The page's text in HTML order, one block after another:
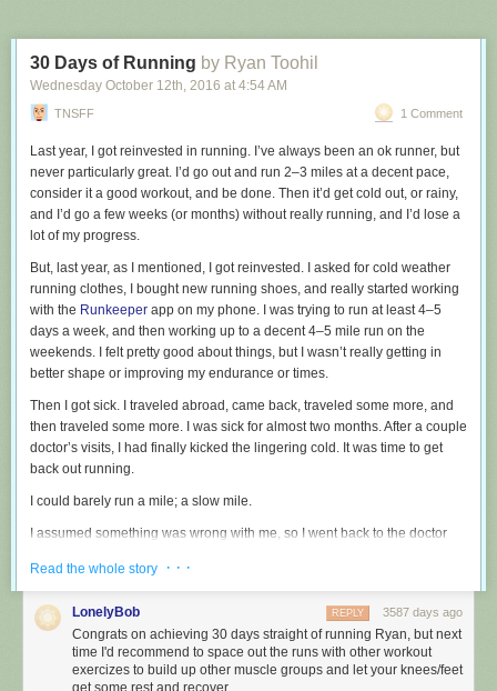
30 Days of Running by Ryan Toohil
Wednesday October 12th, 2016 at 4:54 AM
TNSFF 1 Comment
Last year, I got reinvested in running. I’ve always been an ok runner, but
never particularly great. I’d go out and run 2–3 miles at a decent pace,
consider it a good workout, and be done. Then it’d get cold out, or rainy,
and I’d go a few weeks (or months) without really running, and I’d lose a
lot of my progress.
But, last year, as I mentioned, I got reinvested. I asked for cold weather
running clothes, I bought new running shoes, and really started working
with the Runkeeper app on my phone. I was trying to run at least 4–5
days a week, and then working up to a decent 4–5 mile run on the
weekends. I felt pretty good about things, but I wasn’t really getting in
better shape or improving my endurance or times.
Then I got sick. I traveled abroad, came back, traveled some more, and
then traveled some more. I was sick for almost two months. After a couple
doctor’s visits, I had finally kicked the lingering cold. It was time to get
back out running.
I could barely run a mile; a slow mile.
I assumed something was wrong with me, so I went back to the doctor
square one.
I remembered reading aboutMatt Cutt’s 30 day challengeswhere you
do something every day for 30 days. Could I run every day for 30 days? A
friend of mine had gone running every day for years, so I knew it was
Read the whole story · · ·
LonelyBob 3587 days ago
REPLY
Congrats on achieving 30 days straight of running Ryan, but next
time I'd recommend to space out the runs with other workout
exercizes to build up other muscle groups and let your knees/feet
get some rest and recover.